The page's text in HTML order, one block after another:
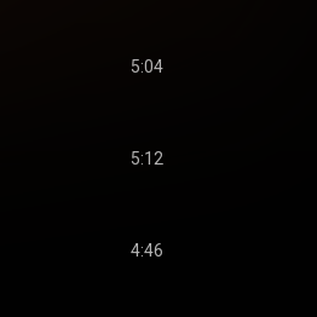
5:04
5:12
4:46